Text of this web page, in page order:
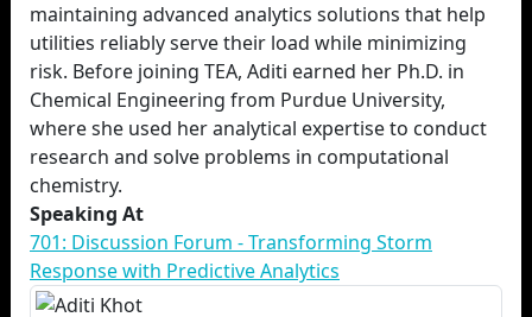
maintaining advanced analytics solutions that help
utilities reliably serve their load while minimizing
risk. Before joining TEA, Aditi earned her Ph.D. in
Chemical Engineering from Purdue University,
where she used her analytical expertise to conduct
research and solve problems in computational
chemistry.
Speaking At
701: Discussion Forum - Transforming Storm
Response with Predictive Analytics